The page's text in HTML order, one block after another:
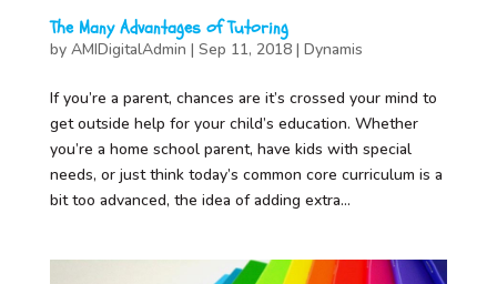
The Many Advantages of Tutoring
by AMIDigitalAdmin | Sep 11, 2018| Dynamis
If you’re a parent, chances are it’s crossed your mind to
get outside help for your child’s education. Whether
you’re a home school parent, have kids with special
needs, or just think today’s common core curriculum is a
bit too advanced, the idea of adding extra...